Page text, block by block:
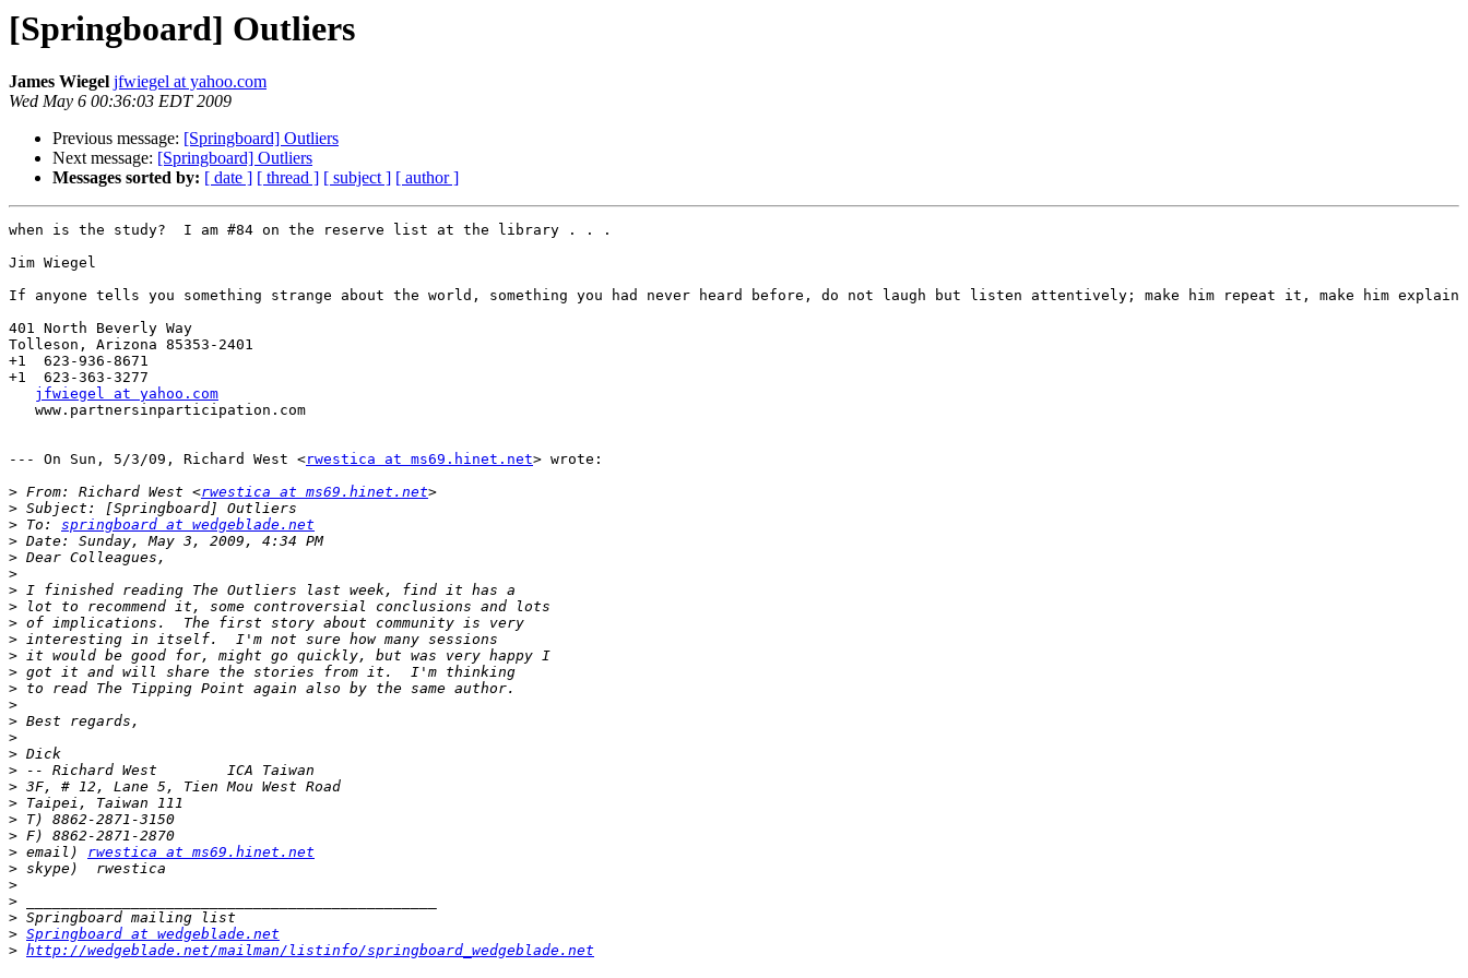
[Springboard] Outliers
James Wiegel jfwiegel at yahoo.com
Wed May 6 00:36:03 EDT 2009
Previous message: [Springboard] Outliers
Next message: [Springboard] Outliers
Messages sorted by: [ date ] [ thread ] [ subject ] [ author ]
when is the study?  I am #84 on the reserve list at the library . . .
Jim Wiegel
If anyone tells you something strange about the world, something you had never heard before, do not laugh but listen attentively; make him repeat it, make him
401 North Beverly Way
Tolleson, Arizona 85353-2401
+1  623-936-8671
+1  623-363-3277
jfwiegel at yahoo.com
   www.partnersinparticipation.com
--- On Sun, 5/3/09, Richard West <rwestica at ms69.hinet.net> wrote:
> From: Richard West <rwestica at ms69.hinet.net
>
> To: springboard at wedgeblade.net
>
>
>
>
>
>
>
>
>
>
>
>
>
>
>
>
>
>
>
> email) rwestica at ms69.hinet.net
>
>
>
>
> Springboard at wedgeblade.net
> http://wedgeblade.net/mailman/listinfo/springboard_wedgeblade.net